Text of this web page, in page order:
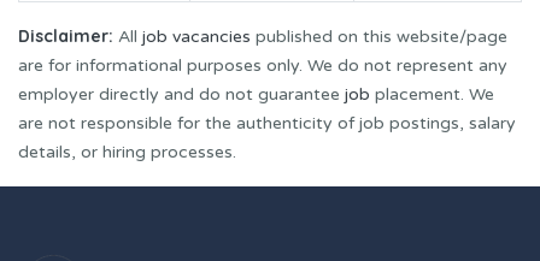
Disclaimer: All job vacancies published on this website/page
are for informational purposes only. We do not represent any
employer directly and do not guarantee job placement. We
are not responsible for the authenticity of job postings, salary
details, or hiring processes.